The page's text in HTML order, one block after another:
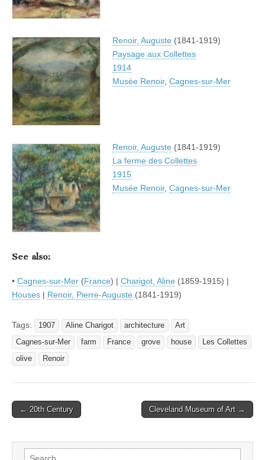
Renoir, Auguste (1841-1919)
Paysage aux Collettes
1914
Musée Renoir, Cagnes-sur-Mer
Renoir, Auguste (1841-1919)
La ferme des Collettes
1915
Musée Renoir, Cagnes-sur-Mer
See also:
• Cagnes-sur-Mer (France) | Charigot, Aline (1859-1915) |
Houses | Renoir, Pierre-Auguste (1841-1919)
Tags: 1907 Aline Charigot architecture
Art
Cagnes-sur-Mer
farm France grove house
Les Collettes
olive
Renoir
Post
← 20th Century Cleveland Museum of Art →
Search